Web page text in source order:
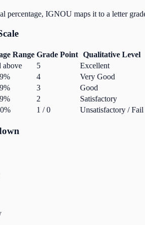
percentage, IGNOU maps it to a letter
Range Grade Point Qualitative Level
above 5
Excellent
4
Very Good
3
Good
2
Satisfactory
1 / 0 Unsatisfactory / Fail